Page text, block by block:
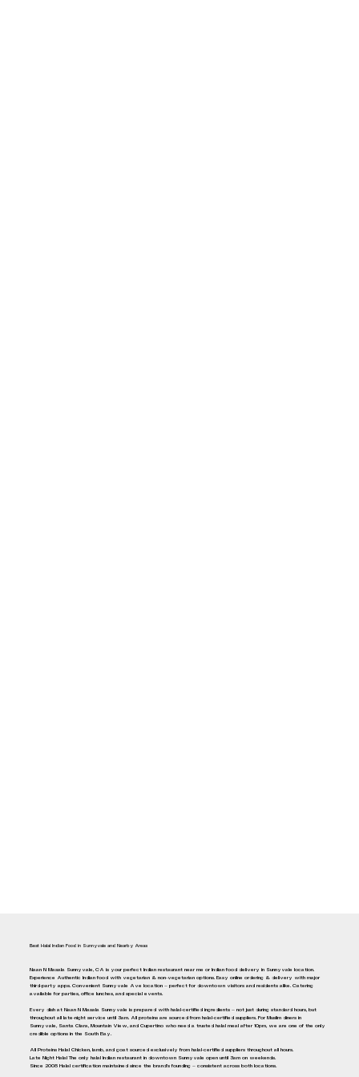
Naan N Masala Sunnyvale, CA is your perfect Indian restaurant near me or Indian food delivery in Sunnyvale location.
Experience Authentic Indian food with vegetarian & non-vegetarian options. Easy online ordering & delivery with major
third-party apps. Convenient Sunnyvale Ave location — perfect for downtown visitors and residents alike. Catering
available for parties, office lunches, and special events.
Every dish at Naan N Masala Sunnyvale is prepared with halal-certified ingredients — not just during standard hours, but
throughout all late-night service until 3am. All proteins are sourced from halal-certified suppliers. For Muslim diners in
Sunnyvale, Santa Clara, Mountain View, and Cupertino who need a trusted halal meal after 10pm, we are one of the only
credible options in the South Bay.
All Proteins Halal Chicken, lamb, and goat sourced exclusively from halal-certified suppliers throughout all hours.
Late Night Halal The only halal Indian restaurant in downtown Sunnyvale open until 3am on weekends.
Since 2008 Halal certification maintained since the brand's founding — consistent across both locations.
Best Halal Indian Food in Sunnyvale and Nearby Areas